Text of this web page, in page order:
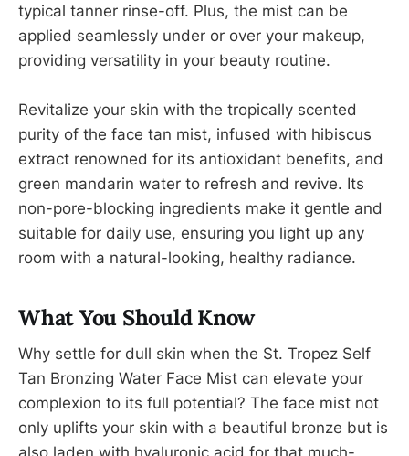
typical tanner rinse-off. Plus, the mist can be
applied seamlessly under or over your makeup,
providing versatility in your beauty routine.
Revitalize your skin with the tropically scented
purity of the face tan mist, infused with hibiscus
extract renowned for its antioxidant benefits, and
green mandarin water to refresh and revive. Its
non-pore-blocking ingredients make it gentle and
suitable for daily use, ensuring you light up any
room with a natural-looking, healthy radiance.
What You Should Know
Why settle for dull skin when the St. Tropez Self
Tan Bronzing Water Face Mist can elevate your
complexion to its full potential? The face mist not
only uplifts your skin with a beautiful bronze but is